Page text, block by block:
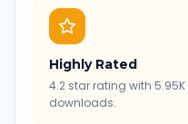
Highly Rated
4.2 star rating with
downloads.